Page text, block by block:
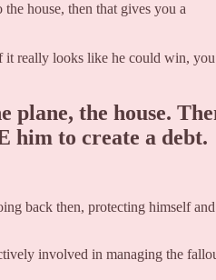
house, then that gives you a
it really looks like he could win, you
plane, the house.
him to create a debt.
back then, protecting himself and
involved in managing the